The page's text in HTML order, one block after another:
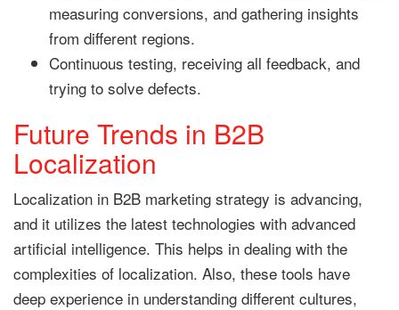
measuring conversions, and gathering insights
from different regions.
Continuous testing, receiving all feedback, and
trying to solve defects.
Future Trends in B2B
Localization
Localization in B2B marketing strategy is advancing,
and it utilizes the latest technologies with advanced
artificial intelligence. This helps in dealing with the
complexities of localization. Also, these tools have
deep experience in understanding different cultures,